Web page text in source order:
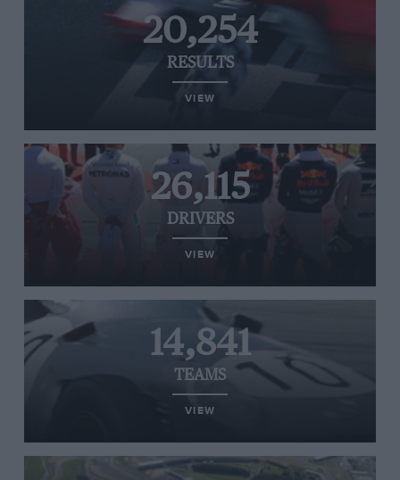
20,254
RESULTS
VIEW
26,115
DRIVERS
VIEW
14,841
TEAMS
VIEW